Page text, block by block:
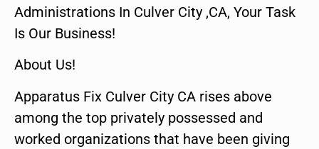
Administrations In Culver City ,CA, Your Task
Is Our Business!
About Us!
Apparatus Fix Culver City CA rises above
among the top privately possessed and
worked organizations that have been giving